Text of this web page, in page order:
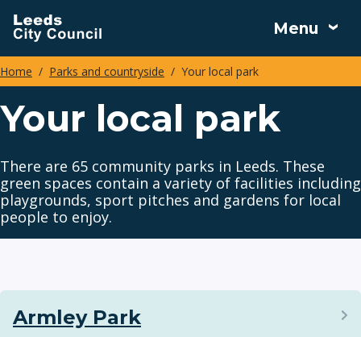
Skip
to
main
content
Menu
Breadcrumbs
Home Parks and countryside Your local park
Your local park
There are 65 community parks in Leeds. These
green spaces contain a variety of facilities including
playgrounds, sport pitches and gardens for local
people to enjoy.
Armley Park